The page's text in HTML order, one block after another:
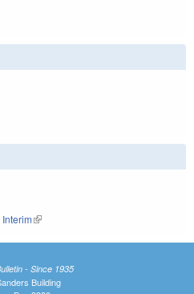
(link is external)
- Since 1935
Building